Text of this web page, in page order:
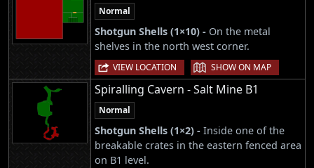
Normal
Shotgun Shells (1×10) - On the metal
shelves in the north west corner.
VIEW LOCATION | SHOW ON MAP
Spiralling Cavern - Salt Mine B1
Normal
Shotgun Shells (1×2) - Inside one of the
breakable crates in the eastern fenced area
on B1 level.